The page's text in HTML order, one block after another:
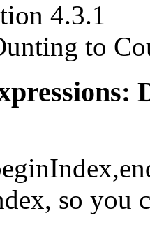
4.3.1
to
so you